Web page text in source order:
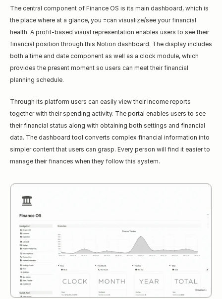
The central component of Finance OS is its main dashboard, which is
the place where аt a glance, you =can visualize/see your financial
health. A profit-based visual representation enables users to see their
financial position through this Notion dashboard. The display includes
both a time and date component as well as a clock module, which
provides the present moment so users can meet their financial
planning schedule.
Through its platform users can easily view their income reports
together with their spending activity. The portal enables users to see
their financial status along with obtaining both settings and financial
data. The dashboard tool converts complex financial information into
simpler content that users can grasp. Every person will find it easier to
manage their finances when they follow this system.